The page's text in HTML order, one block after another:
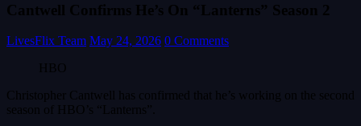
Cantwell Confirms He’s On “Lanterns” Season 2
LivesFlix Team May 24, 2026 0 Comments
HBO
Christopher Cantwell has confirmed that he’s working on the second
season of HBO’s “Lanterns”.